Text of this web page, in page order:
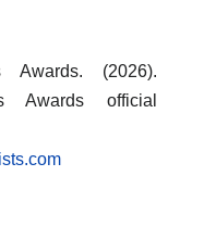
Awards. (2026).
Awards official